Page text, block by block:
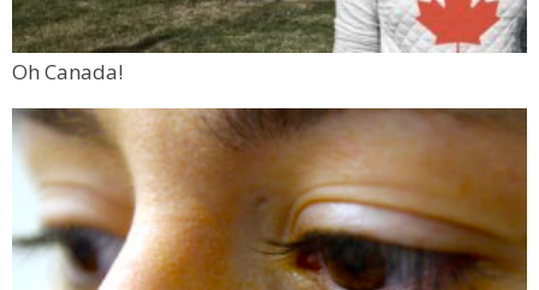
Oh Canada!